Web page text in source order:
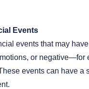
Events
events that may
or negative—for
events can have